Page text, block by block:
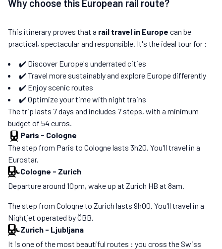
Why choose this European rail route?
This itinerary proves that a rail travel in Europe can be
practical, spectacular and responsible. It's the ideal tour for :
✔️ Discover Europe's underrated cities
✔️ Travel more sustainably and explore Europe differently
✔️ Enjoy scenic routes
✔️ Optimize your time with night trains
The trip lasts 7 days and includes 7 steps, with a minimum
budget of 54 euros.
Paris - Cologne
The step from Paris to Cologne lasts 3h20. You'll travel in a
Eurostar.
Cologne - Zurich
Departure around 10pm, wake up at Zurich HB at 8am.
The step from Cologne to Zurich lasts 9h00. You'll travel in a
Nightjet operated by ÖBB.
Zurich - Ljubljana
It is one of the most beautiful routes : you cross the Swiss